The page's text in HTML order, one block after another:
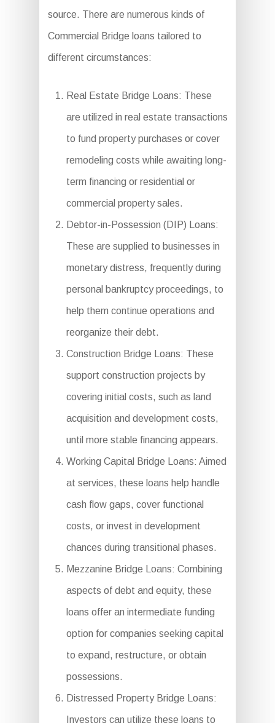
source. There are numerous kinds of
Commercial Bridge loans tailored to
different circumstances:
Real Estate Bridge Loans: These
are utilized in real estate transactions
to fund property purchases or cover
remodeling costs while awaiting long-
term financing or residential or
commercial property sales.
Debtor-in-Possession (DIP) Loans:
These are supplied to businesses in
monetary distress, frequently during
personal bankruptcy proceedings, to
help them continue operations and
reorganize their debt.
Construction Bridge Loans: These
support construction projects by
covering initial costs, such as land
acquisition and development costs,
until more stable financing appears.
Working Capital Bridge Loans: Aimed
at services, these loans help handle
cash flow gaps, cover functional
costs, or invest in development
chances during transitional phases.
Mezzanine Bridge Loans: Combining
aspects of debt and equity, these
loans offer an intermediate funding
option for companies seeking capital
to expand, restructure, or obtain
possessions.
Distressed Property Bridge Loans:
Investors can utilize these loans to